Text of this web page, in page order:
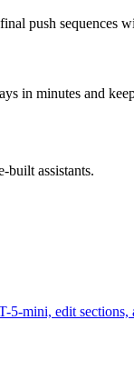
push sequences
in minutes and
built assistants.
5-mini, edit